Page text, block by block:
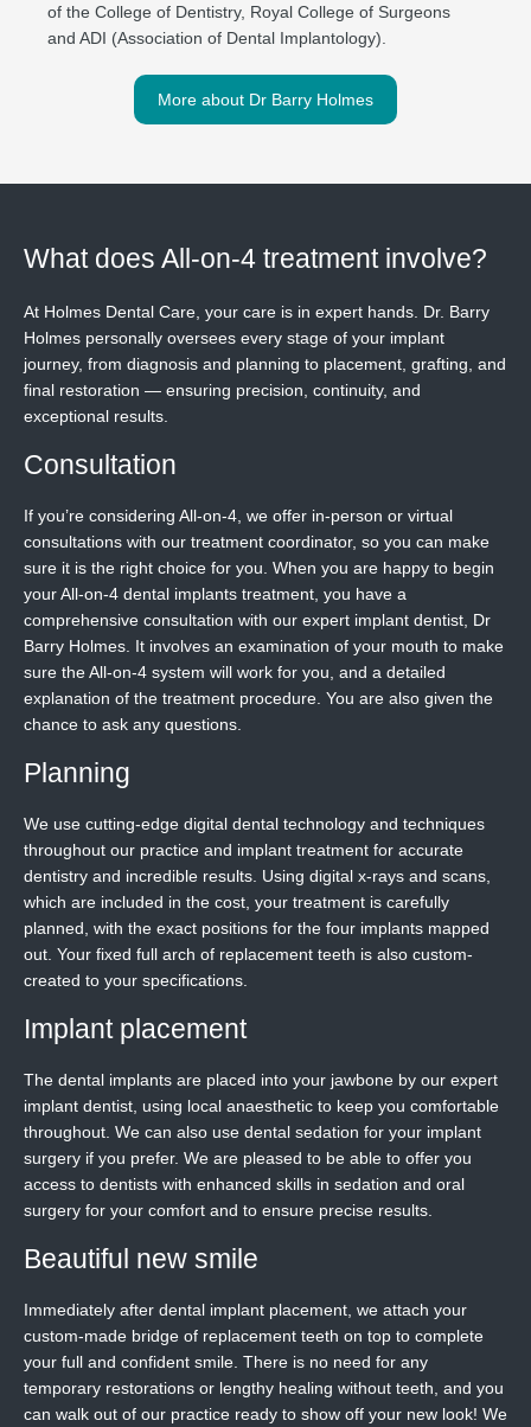
of the College of Dentistry, Royal College of Surgeons
and ADI (Association of Dental Implantology).
More about Dr Barry Holmes
What does All-on-4 treatment involve?
At Holmes Dental Care, your care is in expert hands. Dr. Barry
Holmes personally oversees every stage of your implant
journey, from diagnosis and planning to placement, grafting, and
final restoration — ensuring precision, continuity, and
exceptional results.
Consultation
If you’re considering All-on-4, we offer in-person or virtual
consultations with our treatment coordinator, so you can make
sure it is the right choice for you. When you are happy to begin
your All-on-4 dental implants treatment, you have a
comprehensive consultation with our expert implant dentist, Dr
Barry Holmes. It involves an examination of your mouth to make
sure the All-on-4 system will work for you, and a detailed
explanation of the treatment procedure. You are also given the
chance to ask any questions.
Planning
We use cutting-edge digital dental technology and techniques
throughout our practice and implant treatment for accurate
dentistry and incredible results. Using digital x-rays and scans,
which are included in the cost, your treatment is carefully
planned, with the exact positions for the four implants mapped
out. Your fixed full arch of replacement teeth is also custom-
created to your specifications.
Implant placement
The dental implants are placed into your jawbone by our expert
implant dentist, using local anaesthetic to keep you comfortable
throughout. We can also use dental sedation for your implant
surgery if you prefer. We are pleased to be able to offer you
access to dentists with enhanced skills in sedation and oral
surgery for your comfort and to ensure precise results.
Beautiful new smile
Immediately after dental implant placement, we attach your
custom-made bridge of replacement teeth on top to complete
your full and confident smile. There is no need for any
temporary restorations or lengthy healing without teeth, and you
can walk out of our practice ready to show off your new look! We